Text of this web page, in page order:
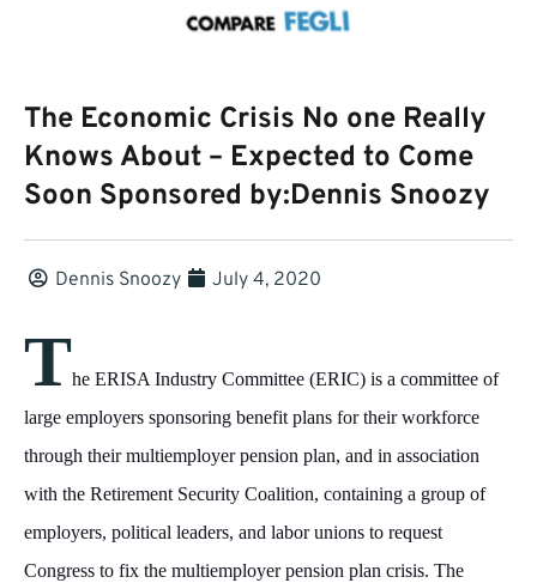
The Economic Crisis No one Really
Knows About – Expected to Come
Soon Sponsored by:Dennis Snoozy
Dennis Snoozy July 4, 2020
The ERISA Industry Committee (ERIC) is a committee of
large employers sponsoring benefit plans for their workforce
through their multiemployer pension plan, and in association
with the Retirement Security Coalition, containing a group of
employers, political leaders, and labor unions to request
Congress to fix the multiemployer pension plan crisis. The